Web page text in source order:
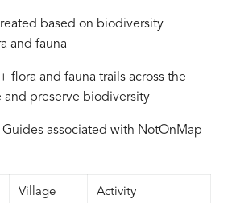
based on biodiversity
and fauna
flora and fauna trails across the
and preserve biodiversity
Guides associated with NotOnMap
Village
Activity